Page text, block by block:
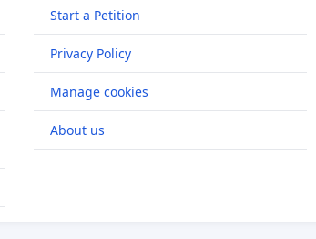
Start a Petition
Privacy Policy
Manage cookies
About us